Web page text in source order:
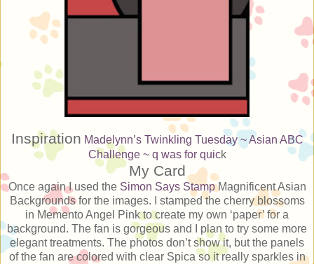
Inspiration Madelynn’s Twinkling Tuesday ~ Asian ABC
Challenge ~ q was for quick
My Card
Once again I used the Simon Says StampMagnificent Asian
Backgrounds for the images. I stamped the cherry blossoms
in Memento Angel Pink to create my own ‘paper’ for a
background. The fan is gorgeous and I plan to try some more
elegant treatments. The photos don’t show it, but the panels
of the fan are colored with clear Spica so it really sparkles in